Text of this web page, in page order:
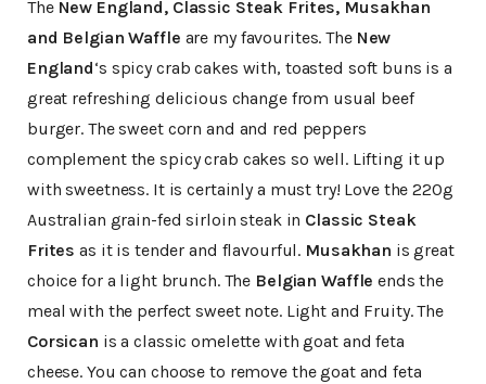
The New England, Classic Steak Frites, Musakhan
and Belgian Waffle are my favourites. The New
England‘s spicy crab cakes with, toasted soft buns is a
great refreshing delicious change from usual beef
burger. The sweet corn and and red peppers
complement the spicy crab cakes so well. Lifting it up
with sweetness. It is certainly a must try! Love the 220g
Australian grain-fed sirloin steak in Classic Steak
Frites as it is tender and flavourful. Musakhan is great
choice for a light brunch. The Belgian Waffle ends the
meal with the perfect sweet note. Light and Fruity. The
Corsican is a classic omelette with goat and feta
cheese. You can choose to remove the goat and feta